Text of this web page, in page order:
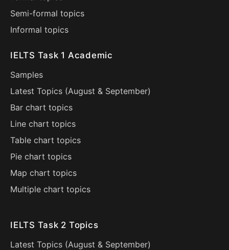
Semi-formal topics
Informal topics
IELTS Task 1 Academic
Samples
Latest Topics (August & September)
Bar chart topics
Line chart topics
Table chart topics
Pie chart topics
Map chart topics
Multiple chart topics
IELTS Task 2 Topics
Latest Topics (August & September)